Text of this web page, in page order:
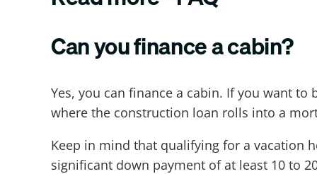
Can you finance a cabin?
Yes, you can finance a cabin. If you want
where the construction loan rolls into a
Keep in mind that qualifying for a vacation
significant down payment of at least 10 to